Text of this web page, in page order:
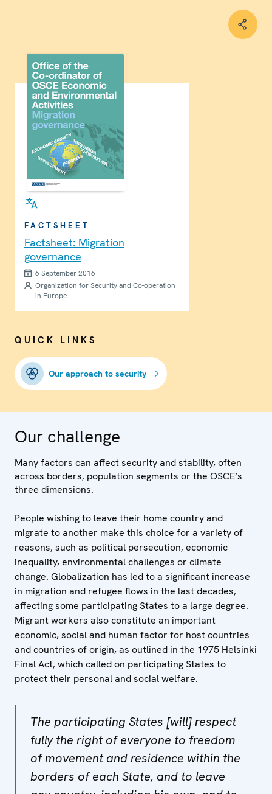
FACTSHEET
Factsheet: Migration
governance
6 September 2016
Organization for Security and Co-operation
in Europe
QUICK LINKS
Our approach to security
Our challenge
Many factors can affect security and stability, often
across borders, population segments or the OSCE’s
three dimensions.
People wishing to leave their home country and
migrate to another make this choice for a variety of
reasons, such as political persecution, economic
inequality, environmental challenges or climate
change. Globalization has led to a significant increase
in migration and refugee flows in the last decades,
affecting some participating States to a large degree.
Migrant workers also constitute an important
economic, social and human factor for host countries
and countries of origin, as outlined in the 1975 Helsinki
Final Act, which called on participating States to
protect their personal and social welfare.
The participating States [will] respect
fully the right of everyone to freedom
of movement and residence within the
borders of each State, and to leave